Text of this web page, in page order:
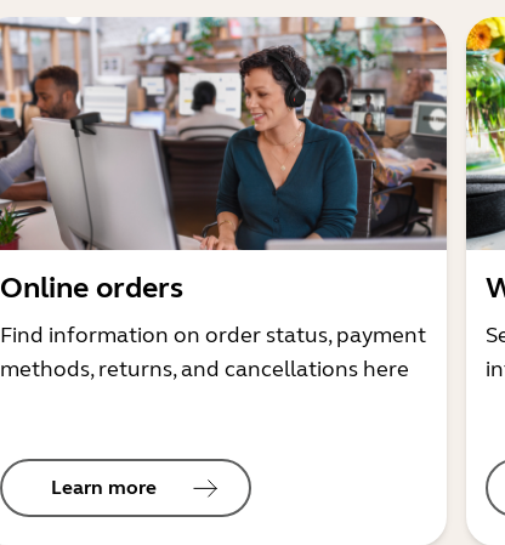
Online orders
Find information on order status, payment
methods, returns, and cancellations here
Learn more